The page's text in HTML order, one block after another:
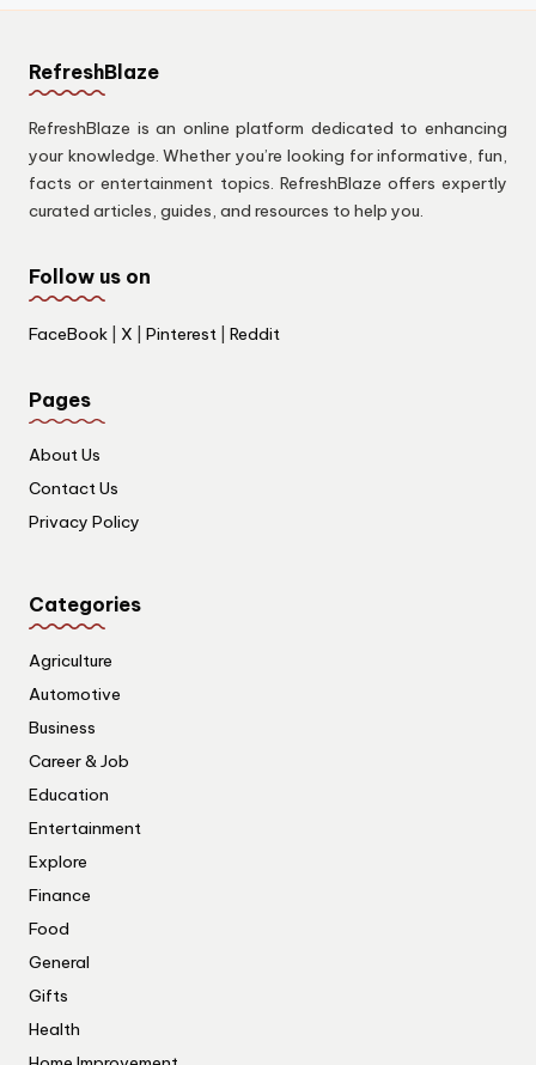
RefreshBlaze
RefreshBlaze is an online platform dedicated to enhancing
your knowledge. Whether you’re looking for informative, fun,
facts or entertainment topics. RefreshBlaze offers expertly
curated articles, guides, and resources to help you.
Follow us on
FaceBook X Pinterest Reddit
Pages
About Us
Contact Us
Privacy Policy
Categories
Agriculture
Automotive
Business
Career & Job
Education
Entertainment
Explore
Finance
Food
General
Gifts
Health